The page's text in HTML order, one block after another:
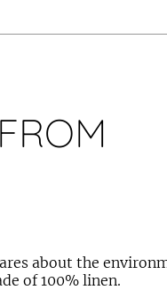
about the
of 100% linen.